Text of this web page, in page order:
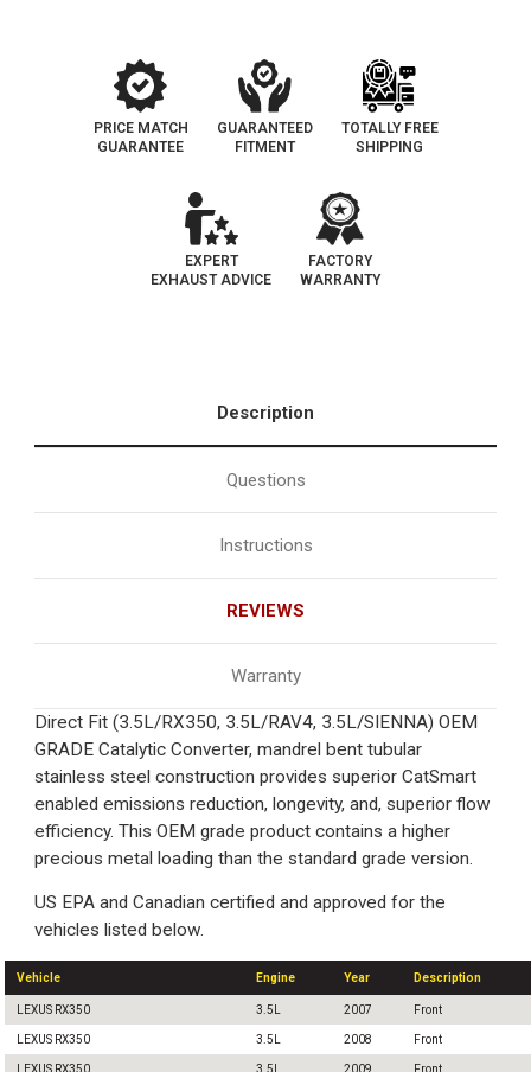
PRICE MATCH
GUARANTEE
GUARANTEED
FITMENT
TOTALLY FREE
SHIPPING
EXPERT
EXHAUST ADVICE
FACTORY
WARRANTY
Description
Questions
Instructions
REVIEWS
Warranty
Direct Fit (3.5L/RX350, 3.5L/RAV4, 3.5L/SIENNA) OEM
GRADE Catalytic Converter, mandrel bent tubular
stainless steel construction provides superior CatSmart
enabled emissions reduction, longevity, and, superior flow
efficiency. This OEM grade product contains a higher
precious metal loading than the standard grade version.
US EPA and Canadian certified and approved for the
vehicles listed below.
Vehicle Engine Year Description
LEXUS RX350 3.5L 2007 Front
LEXUS RX350 3.5L 2008 Front
LEXUS RX350 3.5L 2009 Front